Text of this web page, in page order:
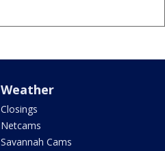
Weather
Closings
Netcams
Savannah Cams